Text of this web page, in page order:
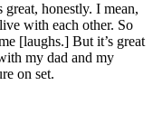
honestly. I mean,
with each other. So
[laughs.] But it’s great
my dad and my
on set.